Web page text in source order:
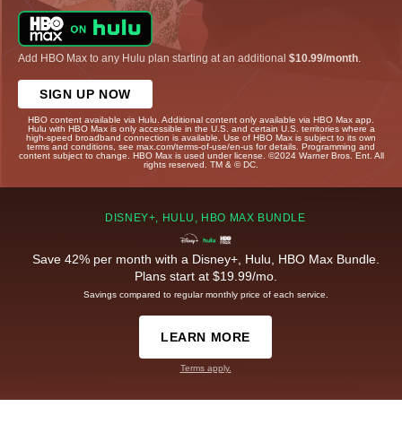
Add HBO Max to any Hulu plan starting at an additional $10.99/month
SIGN UP NOW
HBO content available via Hulu. Additional content only available via HBO Max app.
Hulu with HBO Max is only accessible in the U.S. and certain U.S. territories where a
high-speed broadband connection is available. Use of HBO Max is subject to its own
terms and conditions, see max.com/terms-of-use/en-us for details. Programming and
content subject to change. HBO Max is used under license. ©2024 Warner Bros. Ent. All
rights reserved. TM & © DC.
DISNEY+, HULU, HBO MAX BUNDLE
Save 42% per month with a Disney+, Hulu, HBO Max Bundle.
Plans start at $19.99/mo.
Savings compared to regular monthly price of each service.
LEARN MORE
Terms apply.